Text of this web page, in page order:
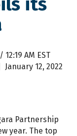
12:19 AM EST
January 12, 2022
Partnership
year. The top